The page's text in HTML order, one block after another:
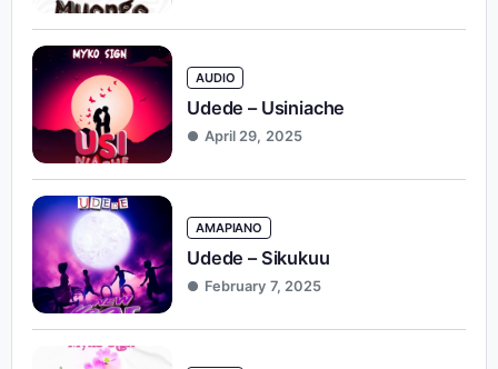
AUDIO
Udede – Usiniache
April 29, 2025
AMAPIANO
Udede – Sikukuu
February 7, 2025